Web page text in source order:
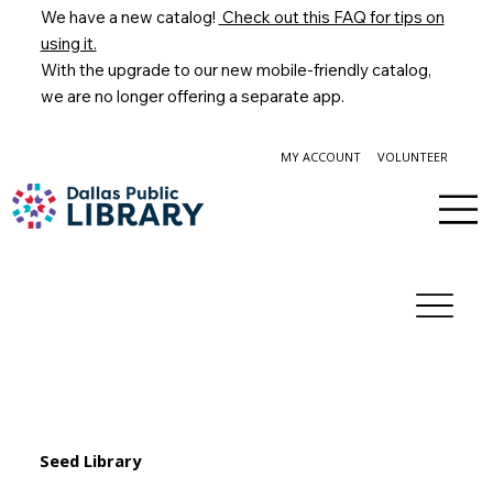
We have a new catalog! Check out this FAQ for tips on
using it.
With the upgrade to our new mobile-friendly catalog,
we are no longer offering a separate app.
MY ACCOUNT VOLUNTEER
Seed Library